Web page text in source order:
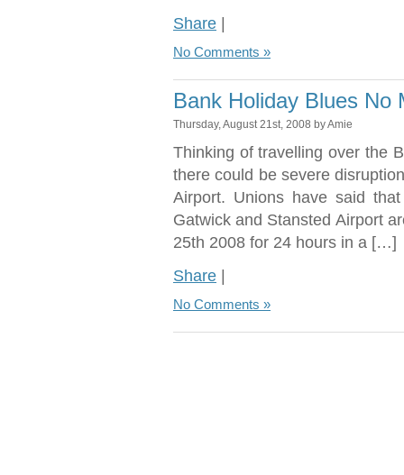
Share |
No Comments »
Bank Holiday Blues No
Thursday, August 21st, 2008 by Amie
Thinking of travelling over the
there could be severe
Airport. Unions have said
Gatwick and Stansted Airport
25th 2008 for 24 hours in a […]
Share |
No Comments »